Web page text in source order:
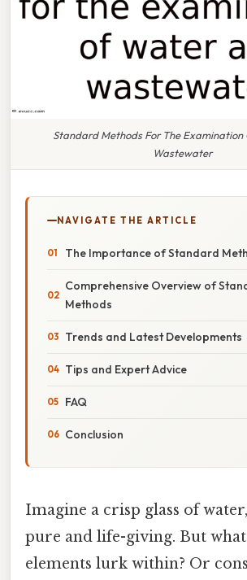
Standard Methods For The
Wastewater
NAVIGATE THE ARTICLE
The Importance of Standard
Comprehensive Overview of
Methods
Trends and Latest Developments
Tips and Expert Advice
FAQ
Conclusion
Imagine a crisp glass of
pure and life-giving. But what
elements lurk within? Or